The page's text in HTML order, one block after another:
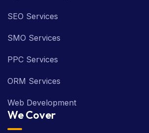
SEO Services
SMO Services
PPC Services
ORM Services
Web Development
We Cover